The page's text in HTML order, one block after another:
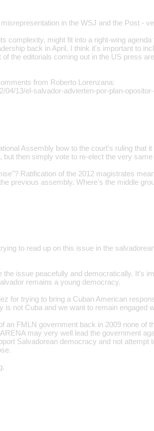
in the WSJ and the Post -
complexity, might fit into a right-wing
back in April. I think it's important to
the editorials coming out in the US press
from Roberto Lorenzana:
04/13/el-salvador-advierten-por-plan-
Assembly bow to the court's ruling that
but then simply vote to re-elect the very
Ratification of the 2012 magistrates
previous assembly. Where's the middle
to read up on this issue in the
issue peacefully and democratically. It's
remains a young democracy.
for trying to bring a Cuban American
is not Cuba and we want to remain engaged
an FMLN government back in 2009 none of
may very well lead the government
Salvadorean democracy and not attempt